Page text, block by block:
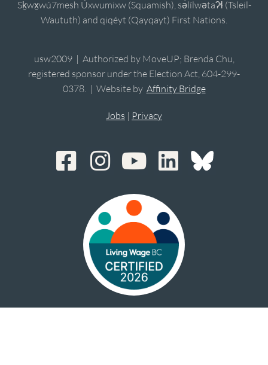
Sḵwx̱wú7mesh Úxwumixw (Squamish), sə̓lílwətaʔɬ (Tsleil-
Waututh) and qiqéyt (Qayqayt) First Nations.
usw2009 | Authorized by MoveUP; Brenda Chu,
registered sponsor under the Election Act, 604-299-
0378. | Website by Affinity Bridge
Jobs | Privacy